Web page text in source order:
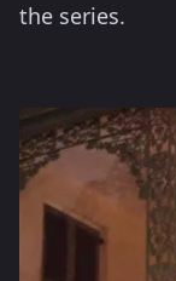
the series.